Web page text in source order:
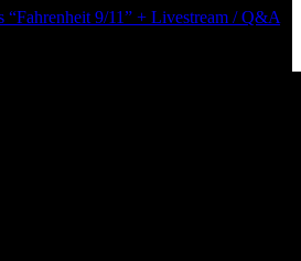
“Fahrenheit 9/11” + Livestream / Q&A